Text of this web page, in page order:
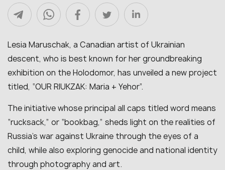
Lesia Maruschak, a Canadian artist of Ukrainian
descent, who is best known for her groundbreaking
exhibition on the Holodomor, has unveiled a new project
titled, “OUR RIUKZAK: Maria + Yehor”.
The initiative whose principal all caps titled word means
“rucksack,” or “bookbag,” sheds light on the realities of
Russia’s war against Ukraine through the eyes of a
child, while also exploring genocide and national identity
through photography and art.